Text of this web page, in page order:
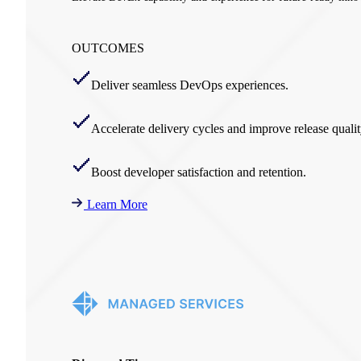
OUTCOMES
Deliver seamless DevOps experiences.
Accelerate delivery cycles and improve release
Boost developer satisfaction and retention.
Learn More